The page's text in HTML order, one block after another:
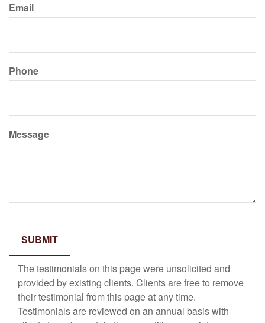
Email
Phone
Message
The testimonials on this page were unsolicited and
provided by existing clients. Clients are free to remove
their testimonial from this page at any time.
Testimonials are reviewed on an annual basis with